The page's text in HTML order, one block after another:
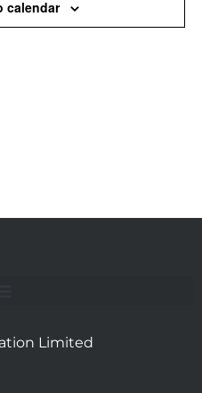
calendar
Limited